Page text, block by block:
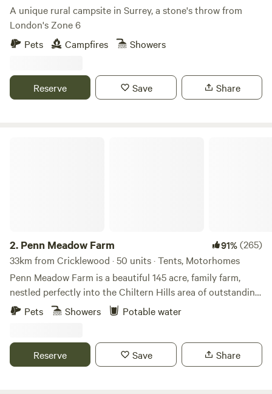
A unique rural campsite in Surrey, a stone's throw from
London's Zone 6
Pets
Campfires Showers
Reserve Save Share
2. Penn Meadow Farm 91%(265)
33km from Cricklewood · 50 units · Tents, Motorhomes
Penn Meadow Farm is a beautiful 145 acre, family farm,
nestled perfectly into the Chiltern Hills area of outstanding
natural beauty. We’re just a 5 minute walk across our grassy
sheep, pigs, pigmy goats, flock of 250 sheep and of course
our lovely boarder collies. We aim to be a very relaxed spot
Pets Showers Potable water
Reserve Save Share